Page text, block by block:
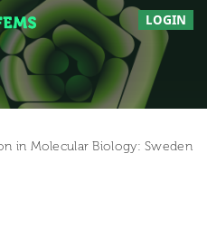
LOGIN
in Molecular Biology: Sweden